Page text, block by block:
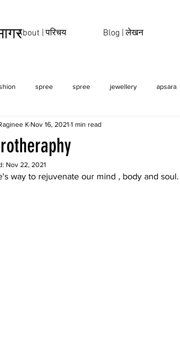
About | परिचय Blog | लेखन
spree spree jewellery apsara
tattoo erotic sensual
K Nov 16, 2021 1 min read
Nov 22, 2021
way to rejuvenate our mind , body and soul.